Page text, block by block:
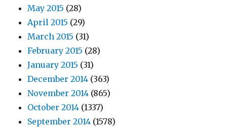
May 2015 (28)
April 2015 (29)
March 2015 (31)
February 2015 (28)
January 2015 (31)
December 2014 (363)
November 2014 (865)
October 2014 (1337)
September 2014 (1578)